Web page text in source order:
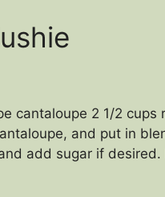
cantaloupe 2 1/2
and put in
add sugar if